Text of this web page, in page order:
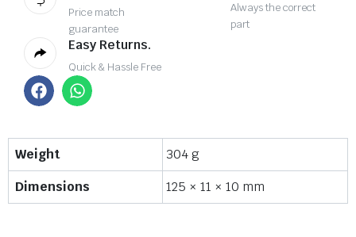
Price match
guarantee
Always the correct
part
Easy Returns.
Quick & Hassle Free
Weight
304 g
Dimensions
125 × 11 × 10 mm